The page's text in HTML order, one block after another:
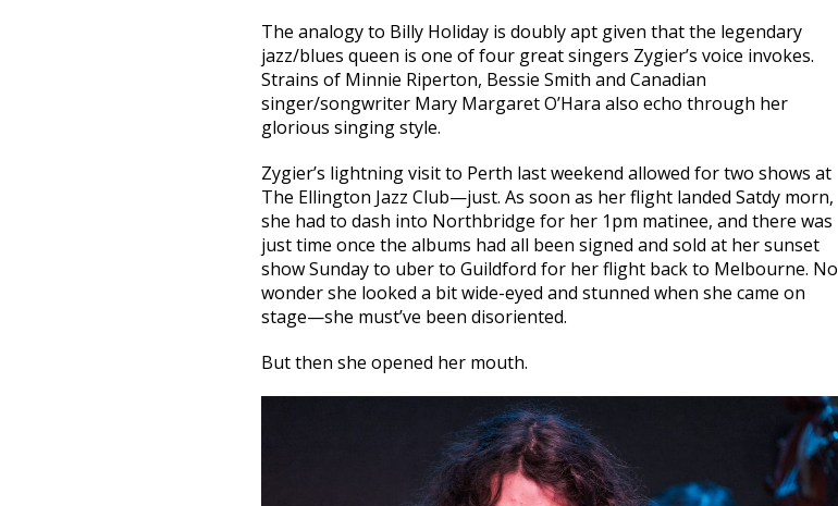
The analogy to Billy Holiday is doubly apt given that the legendary
jazz/blues queen is one of four great singers Zygier’s voice invokes.
Strains of Minnie Riperton, Bessie Smith and Canadian
singer/songwriter Mary Margaret O’Hara also echo through her
glorious singing style.
Zygier’s lightning visit to Perth last weekend allowed for two shows at
The Ellington Jazz Club—just. As soon as her flight landed Satdy morn,
she had to dash into Northbridge for her 1pm matinee, and there was
just time once the albums had all been signed and sold at her sunset
show Sunday to uber to Guildford for her flight back to Melbourne. No
wonder she looked a bit wide-eyed and stunned when she came on
stage—she must’ve been disoriented.
But then she opened her mouth.